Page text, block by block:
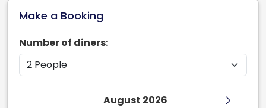
Make a Booking
Number of diners:
August 2026